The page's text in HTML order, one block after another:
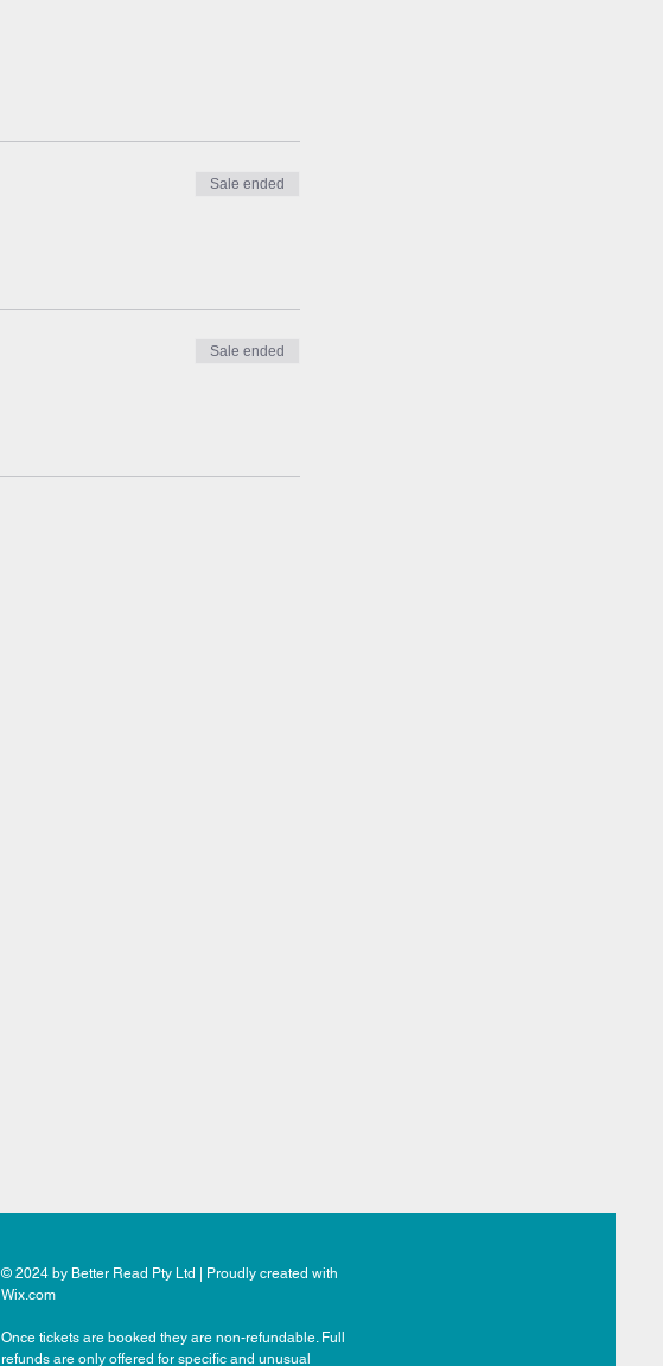
Sale ended
Sale ended
© 2024 by Better Read Pty Ltd | Proudly created with
Wix.com
Once tickets are booked they are non-refundable. Full
refunds are only offered for specific and unusual